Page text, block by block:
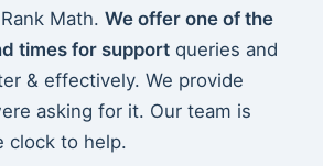
Math. We offer one of the
times for supportqueries and
& effectively. We provide
asking for it. Our team is
clock to help.